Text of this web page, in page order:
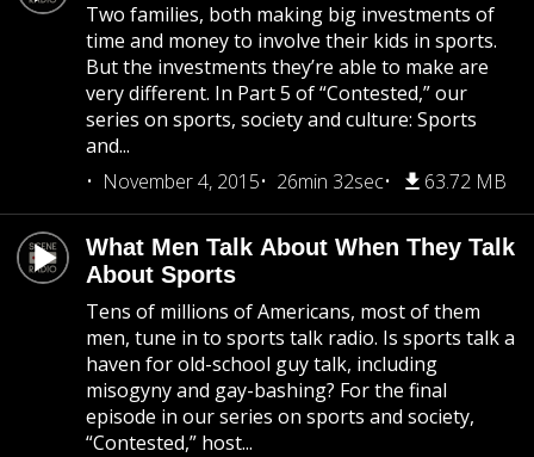
Two families, both making big investments of
time and money to involve their kids in sports.
But the investments they’re able to make are
very different. In Part 5 of “Contested,” our
series on sports, society and culture: Sports
and...
November 4, 2015
26min 32sec 63.72 MB
What Men Talk About When They Talk
About Sports
Tens of millions of Americans, most of them
men, tune in to sports talk radio. Is sports talk a
haven for old-school guy talk, including
misogyny and gay-bashing? For the final
episode in our series on sports and society,
“Contested,” host...